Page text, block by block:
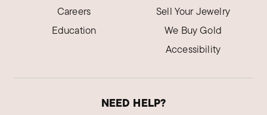
Careers
Education
Sell Your Jewelry
We Buy Gold
Accessibility
NEED HELP?